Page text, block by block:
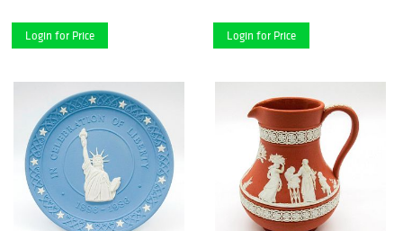
Login for Price Login for Price